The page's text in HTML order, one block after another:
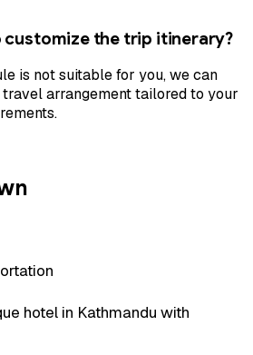
the trip itinerary?
is not suitable for you, we can
arrangement tailored to your
hotel in Kathmandu with